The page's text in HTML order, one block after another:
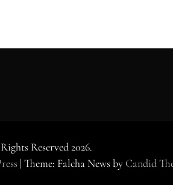
Reserved 2026.
| Theme: Falcha News by Candid